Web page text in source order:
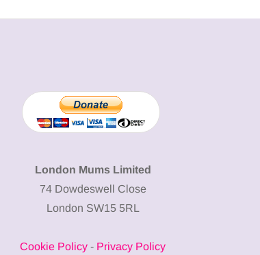
12 March 2026
London Mums Limited
74 Dowdeswell Close
London SW15 5RL
Cookie Policy - Privacy Policy